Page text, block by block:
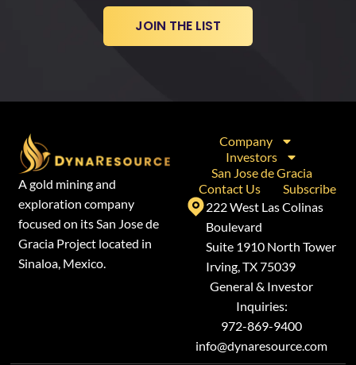
JOIN THE LIST
A gold mining and
exploration company
focused on its San Jose de
Gracia Project located in
Sinaloa, Mexico.
Company
Investors
San Jose de Gracia
Contact Us
Subscribe
222 West Las Colinas
Boulevard
Suite 1910 North Tower
Irving, TX 75039
General & Investor
Inquiries:
972-869-9400
info@dynaresource.com